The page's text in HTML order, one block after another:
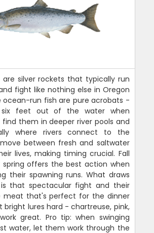
are silver rockets that typically run
fight like nothing else in Oregon
ocean-run fish are pure acrobats -
six feet out of the water when
find them in deeper river pools and
where rivers connect to the
between fresh and saltwater
lives, making timing crucial. Fall
spring offers the best action when
their spawning runs. What draws
that spectacular fight and their
meat that's perfect for the dinner
bright lures hard - chartreuse, pink,
great. Pro tip: when swinging
water, let them work through the